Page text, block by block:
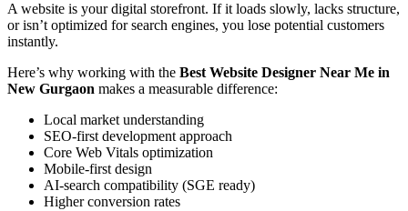
A website is your digital storefront. If it loads slowly, lacks structure,
or isn’t optimized for search engines, you lose potential customers
instantly.
Here’s why working with the Best Website Designer Near Me in
New Gurgaon makes a measurable difference:
Local market understanding
SEO-first development approach
Core Web Vitals optimization
Mobile-first design
AI-search compatibility (SGE ready)
Higher conversion rates